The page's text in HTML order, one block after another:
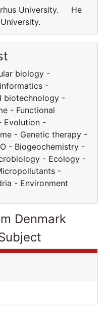
University. He
biology -
-
biotechnology -
- Functional
Evolution -
- Genetic therapy -
- Biogeochemistry -
- Ecology -
-
- Environment
Denmark